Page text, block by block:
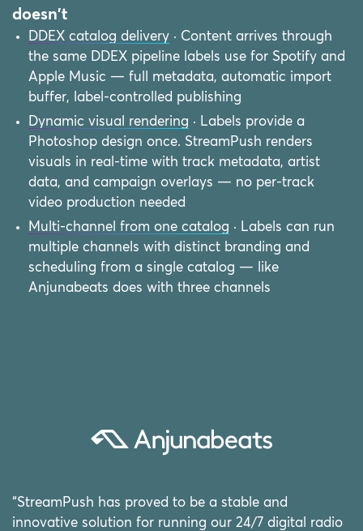
doesn't
DDEX catalog delivery · Content arrives through
the same DDEX pipeline labels use for Spotify and
Apple Music — full metadata, automatic import
buffer, label-controlled publishing
Dynamic visual rendering · Labels provide a
Photoshop design once. StreamPush renders
visuals in real-time with track metadata, artist
data, and campaign overlays — no per-track
video production needed
Multi-channel from one catalog · Labels can run
multiple channels with distinct branding and
scheduling from a single catalog — like
Anjunabeats does with three channels
“StreamPush has proved to be a stable and
innovative solution for running our 24/7 digital radio